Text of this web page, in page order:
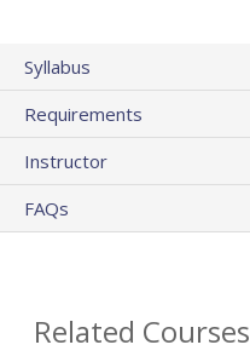
Syllabus
Requirements
Instructor
FAQs
Related Courses